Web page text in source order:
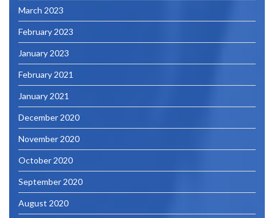
March 2023
February 2023
January 2023
February 2021
January 2021
December 2020
November 2020
October 2020
September 2020
August 2020